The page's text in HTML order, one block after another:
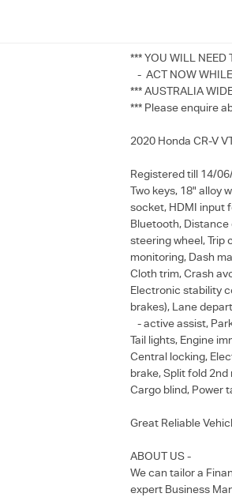
*** YOU WILL NEED
- ACT NOW
*** AUSTRALIA
*** Please enquire
2020 Honda CR-V
Registered till 14/
Two keys, 18" alloy
socket, HDMI input
Bluetooth,
steering wheel, Trip
monitoring, Dash
Cloth trim, Crash
Electronic stability
brakes), Lane
- active assist,
Tail lights, Engine
Central locking,
brake, Split fold 2nd
Cargo blind, Power
Great Reliable
ABOUT US -
We can tailor a
expert Business